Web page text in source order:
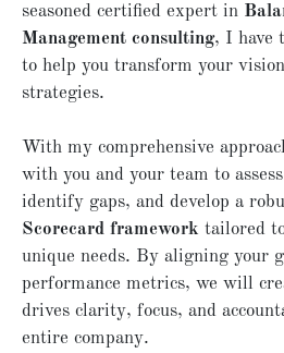
seasoned certified expert in
Management consulting, I have
to help you transform your
strategies.
With my comprehensive
with you and your team to
identify gaps, and develop a
Scorecard framework tailored
unique needs. By aligning your
performance metrics, we will
drives clarity, focus, and
entire company.